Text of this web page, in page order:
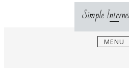
Simple
MENU